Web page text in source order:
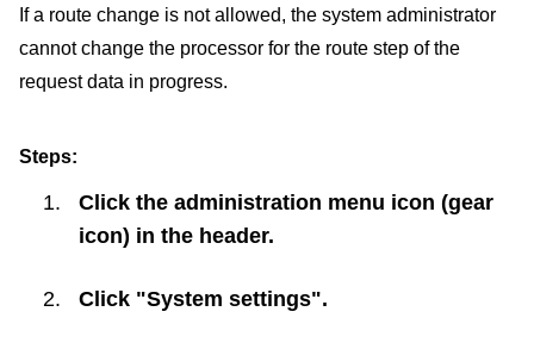
If a route change is not allowed, the system administrator
cannot change the processor for the route step of the
request data in progress.
Steps:
Click the administration menu icon (gear
icon) in the header.
Click "System settings".